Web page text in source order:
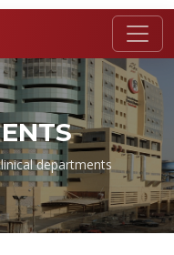
departments